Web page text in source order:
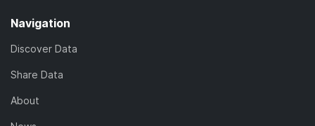
Navigation
Discover Data
Share Data
About